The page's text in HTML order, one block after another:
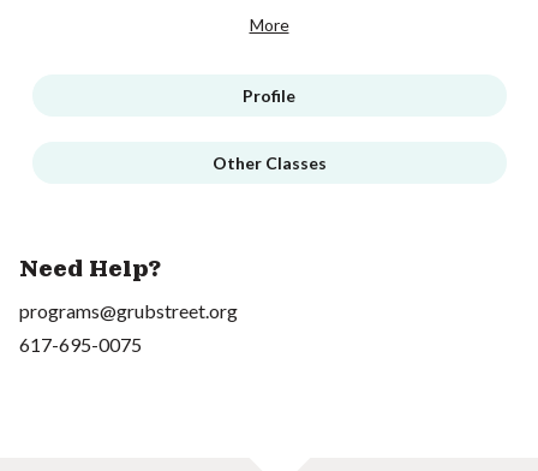
More
Profile
Other Classes
Need Help?
programs@grubstreet.org
617-695-0075